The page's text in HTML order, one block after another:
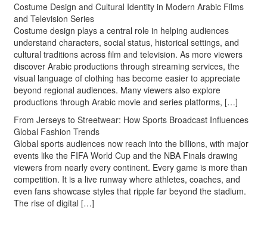
Costume Design and Cultural Identity in Modern Arabic Films
and Television Series
Costume design plays a central role in helping audiences
understand characters, social status, historical settings, and
cultural traditions across film and television. As more viewers
discover Arabic productions through streaming services, the
visual language of clothing has become easier to appreciate
beyond regional audiences. Many viewers also explore
productions through Arabic movie and series platforms, […]
From Jerseys to Streetwear: How Sports Broadcast Influences
Global Fashion Trends
Global sports audiences now reach into the billions, with major
events like the FIFA World Cup and the NBA Finals drawing
viewers from nearly every continent. Every game is more than
competition. It is a live runway where athletes, coaches, and
even fans showcase styles that ripple far beyond the stadium.
The rise of digital […]